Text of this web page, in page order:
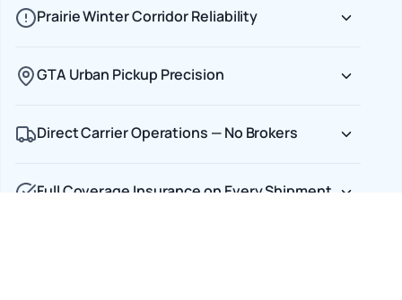
Prairie Winter Corridor Reliability
GTA Urban Pickup Precision
Direct Carrier Operations — No Brokers
Full Coverage Insurance on Every Shipment